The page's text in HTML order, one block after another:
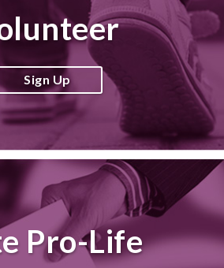
Sign Up
Pro-Life